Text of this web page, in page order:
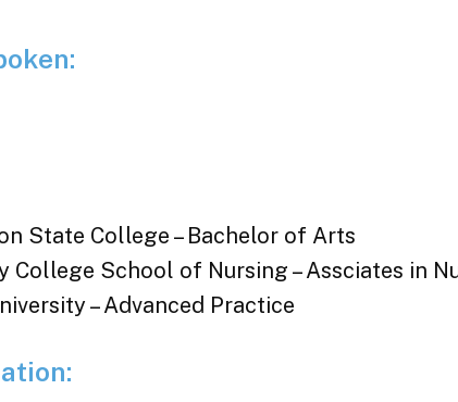
State College – Bachelor of Arts
College School of Nursing – Assciates in
– Advanced Practice